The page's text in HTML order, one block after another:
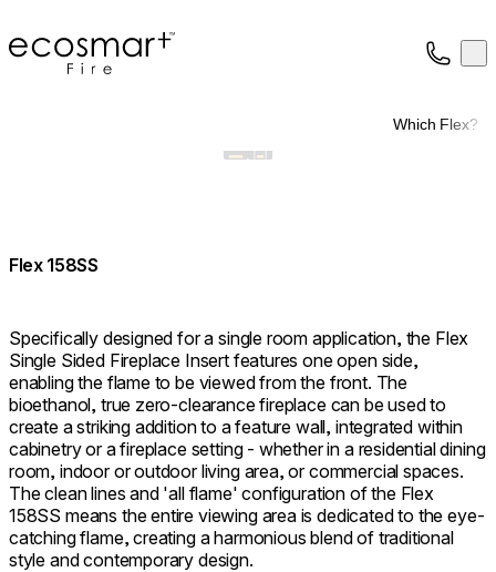
EcoSmart Fire
Which Flex?
Flex 158SS
Specifically designed for a single room application, the Flex
Single Sided Fireplace Insert features one open side,
enabling the flame to be viewed from the front. The
bioethanol, true zero-clearance fireplace can be used to
create a striking addition to a feature wall, integrated within
cabinetry or a fireplace setting - whether in a residential dining
room, indoor or outdoor living area, or commercial spaces.
The clean lines and 'all flame' configuration of the Flex
158SS means the entire viewing area is dedicated to the eye-
catching flame, creating a harmonious blend of traditional
style and contemporary design.